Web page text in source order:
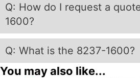
Q: How do I request a
1600?
Q: What is the 8237-1600?
You may also like...